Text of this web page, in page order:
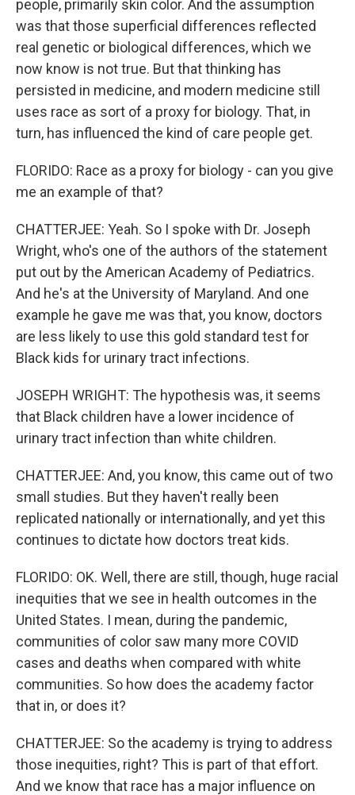
people, primarily skin color. And the assumption
was that those superficial differences reflected
real genetic or biological differences, which we
now know is not true. But that thinking has
persisted in medicine, and modern medicine still
uses race as sort of a proxy for biology. That, in
turn, has influenced the kind of care people get.
FLORIDO: Race as a proxy for biology - can you give
me an example of that?
CHATTERJEE: Yeah. So I spoke with Dr. Joseph
Wright, who's one of the authors of the statement
put out by the American Academy of Pediatrics.
And he's at the University of Maryland. And one
example he gave me was that, you know, doctors
are less likely to use this gold standard test for
Black kids for urinary tract infections.
JOSEPH WRIGHT: The hypothesis was, it seems
that Black children have a lower incidence of
urinary tract infection than white children.
CHATTERJEE: And, you know, this came out of two
small studies. But they haven't really been
replicated nationally or internationally, and yet this
continues to dictate how doctors treat kids.
FLORIDO: OK. Well, there are still, though, huge racial
inequities that we see in health outcomes in the
United States. I mean, during the pandemic,
communities of color saw many more COVID
cases and deaths when compared with white
communities. So how does the academy factor
that in, or does it?
CHATTERJEE: So the academy is trying to address
those inequities, right? This is part of that effort.
And we know that race has a major influence on